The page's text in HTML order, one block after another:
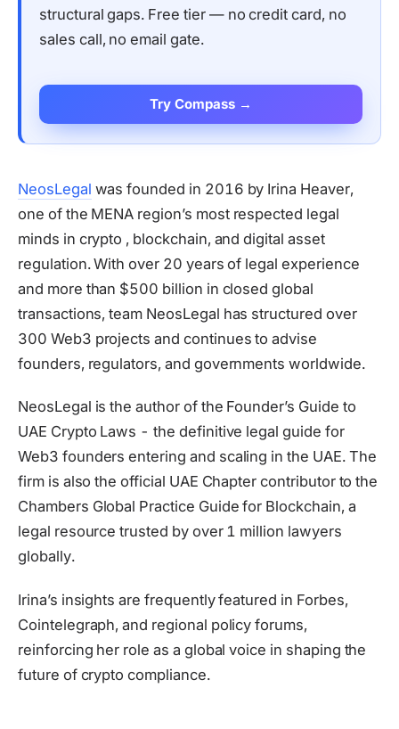
structural gaps. Free tier — no credit card, no
sales call, no email gate.
Try Compass →
NeosLegal was founded in 2016 by Irina Heaver,
one of the MENA region’s most respected legal
minds in crypto , blockchain, and digital asset
regulation. With over 20 years of legal experience
and more than $500 billion in closed global
transactions, team NeosLegal has structured over
300 Web3 projects and continues to advise
founders, regulators, and governments worldwide.
NeosLegal is the author of the Founder’s Guide to
UAE Crypto Laws - the definitive legal guide for
Web3 founders entering and scaling in the UAE. The
firm is also the official UAE Chapter contributor to the
Chambers Global Practice Guide for Blockchain, a
legal resource trusted by over 1 million lawyers
globally.
Irina’s insights are frequently featured in Forbes,
Cointelegraph, and regional policy forums,
reinforcing her role as a global voice in shaping the
future of crypto compliance.